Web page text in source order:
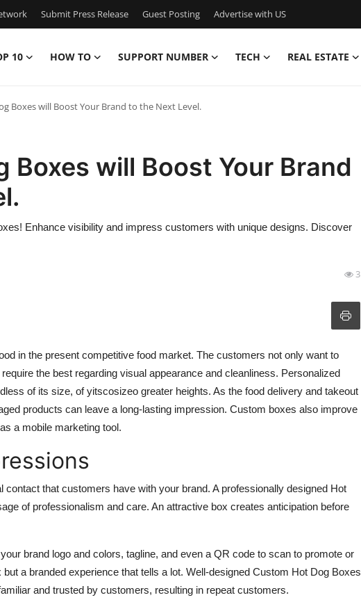
Submit Press Release Guest Posting Advertise with US
10 HOW TO SUPPORT NUMBER TECH REAL ESTATE
Boxes will Boost Your Brand to the Next Level.
Boxes will Boost Your Brand
Enhance visibility and impress customers with unique designs. Discover
3
in the present competitive food market. The customers not only want to
the best regarding visual appearance and cleanliness. Personalized
of its size, of yitscosizeo greater heights. As the food delivery and takeout
products can leave a long-lasting impression. Custom boxes also improve
a mobile marketing tool.
that customers have with your brand. A professionally designed Hot
of professionalism and care. An attractive box creates anticipation before
brand logo and colors, tagline, and even a QR code to scan to promote or
a branded experience that tells a lot. Well-designed Custom Hot Dog Boxes
and trusted by customers, resulting in repeat customers.